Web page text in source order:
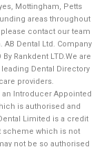
Mottingham, Petts
areas throughout
contact our team
Dental Ltd. Company
Rankdent LTD.We are
Dental Directory
providers.
an Introducer Appointed
is authorised and
Limited is a credit
scheme which is not
not be so authorised